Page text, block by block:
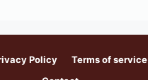
Policy Terms of service